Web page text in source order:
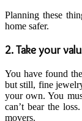
Planning these
home safer.
2. Take your
You have found
but still, fine
your own. You
can’t bear the
movers.